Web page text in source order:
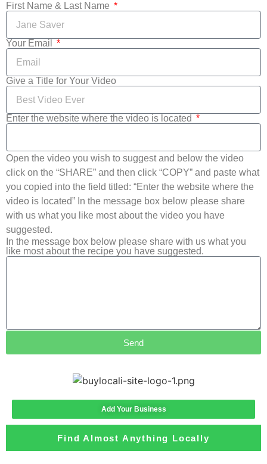
First Name & Last Name
Your Email
Give a Title for Your Video
Enter the website where the video is located
Open the video you wish to suggest and below the video
click on the “SHARE” and then click “COPY” and paste what
you copied into the field titled: “Enter the website where the
video is located” In the message box below please share
with us what you like most about the video you have
suggested.
In the message box below please share with us what you
like most about the recipe you have suggested.
Send
Add Your Business
Find Almost Anything Locally